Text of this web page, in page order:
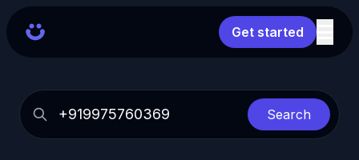
Get started
Search